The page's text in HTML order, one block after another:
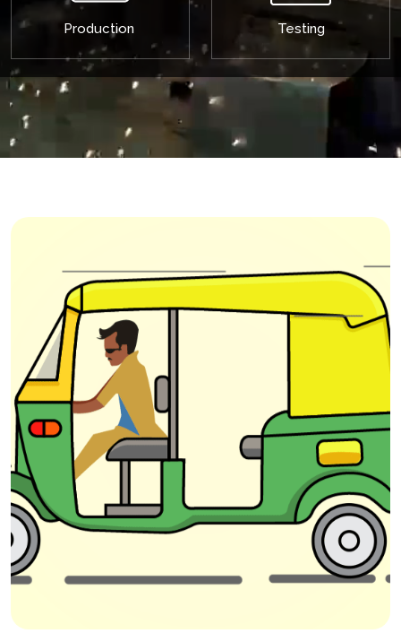
Production Testing